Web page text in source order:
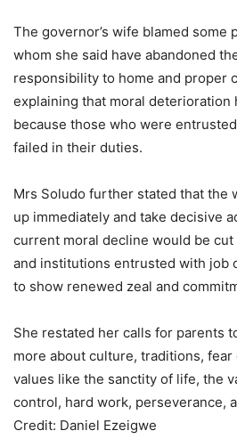
The governor’s wife blamed some
whom she said have abandoned
responsibility to home and proper
explaining that moral deterioration
because those who were
failed in their duties.
Mrs Soludo further stated that the
up immediately and take decisive
current moral decline would be
and institutions entrusted with job
to show renewed zeal and
She restated her calls for parents
more about culture, traditions, fear
values like the sanctity of life, the
control, hard work, perseverance,
Credit: Daniel Ezeigwe